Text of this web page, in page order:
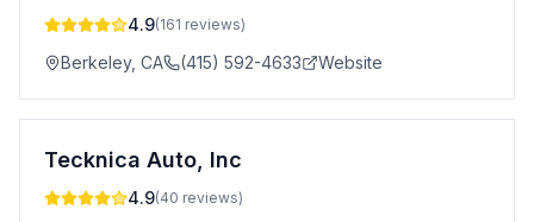
4.9(161 reviews)
Berkeley, CA (415) 592-4633 Website
Tecknica Auto, Inc
4.9(40 reviews)